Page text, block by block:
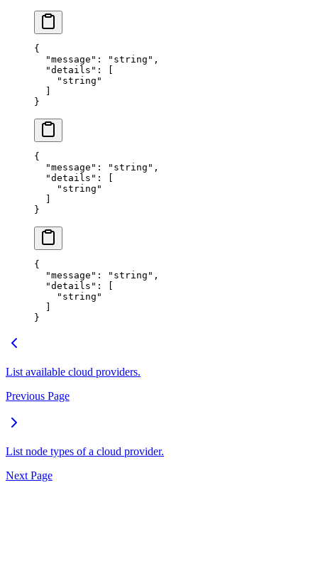
{
  "
message " : " string " ,
  "
details " :
[
    "
string "
  ]
}
{
  "
message " : " string " ,
  "
details " :
[
    "
string "
  ]
}
{
  "
message " : " string " ,
  "
details " :
[
    "
string "
  ]
}
List available cloud providers.
Previous Page
List node types of a cloud provider.
Next Page